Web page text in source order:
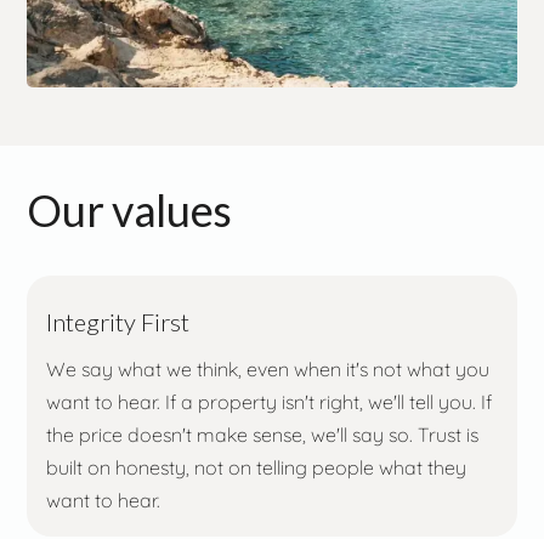
Our values
Integrity First
We say what we think, even when it's not what you
want to hear. If a property isn't right, we'll tell you. If
the price doesn't make sense, we'll say so. Trust is
built on honesty, not on telling people what they
want to hear.